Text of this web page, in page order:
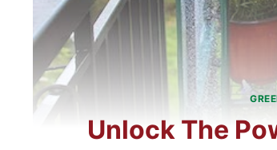
Unlock The